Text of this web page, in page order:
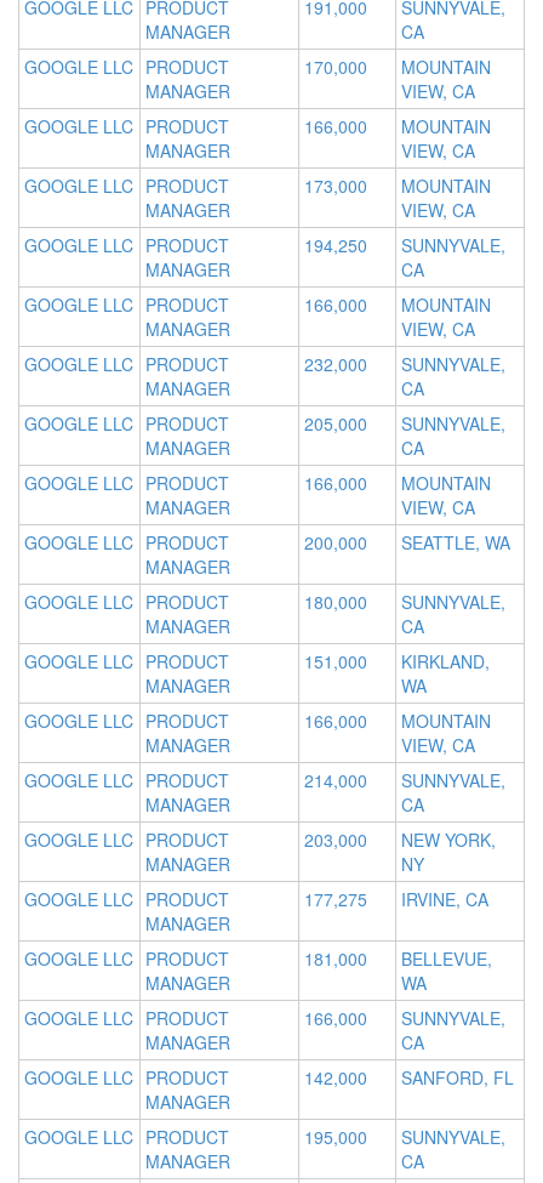
GOOGLE LLC PRODUCT
MANAGER
191,000
SUNNYVALE,
CA
GOOGLE LLC PRODUCT
MANAGER
170,000
MOUNTAIN
VIEW, CA
GOOGLE LLC PRODUCT
MANAGER
166,000
MOUNTAIN
VIEW, CA
GOOGLE LLC PRODUCT
MANAGER
173,000
MOUNTAIN
VIEW, CA
GOOGLE LLC PRODUCT
MANAGER
194,250
SUNNYVALE,
CA
GOOGLE LLC PRODUCT
MANAGER
166,000
MOUNTAIN
VIEW, CA
GOOGLE LLC PRODUCT
MANAGER
232,000
SUNNYVALE,
CA
GOOGLE LLC PRODUCT
MANAGER
205,000
SUNNYVALE,
CA
GOOGLE LLC PRODUCT
MANAGER
166,000
MOUNTAIN
VIEW, CA
GOOGLE LLC PRODUCT
MANAGER
200,000 SEATTLE, WA
GOOGLE LLC PRODUCT
MANAGER
180,000
SUNNYVALE,
CA
GOOGLE LLC PRODUCT
MANAGER
151,000
KIRKLAND,
WA
GOOGLE LLC PRODUCT
MANAGER
166,000
MOUNTAIN
VIEW, CA
GOOGLE LLC PRODUCT
MANAGER
214,000
SUNNYVALE,
CA
GOOGLE LLC PRODUCT
MANAGER
203,000
NEW YORK,
NY
GOOGLE LLC PRODUCT
MANAGER
177,275 IRVINE, CA
GOOGLE LLC PRODUCT
MANAGER
181,000
BELLEVUE,
WA
GOOGLE LLC PRODUCT
MANAGER
166,000
SUNNYVALE,
CA
GOOGLE LLC PRODUCT
MANAGER
142,000 SANFORD, FL
GOOGLE LLC PRODUCT
MANAGER
195,000
SUNNYVALE,
CA